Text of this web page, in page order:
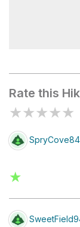
Rate this
★★★★★
★